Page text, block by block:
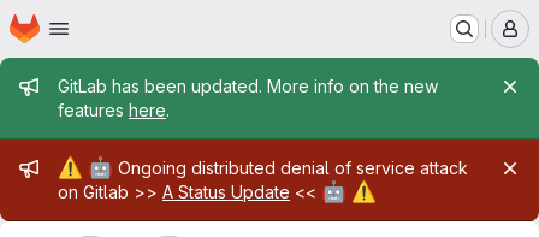
Skip to main content
Homepage
Admin message
GitLab has been updated. More info on the new
features here.
Admin message
⚠️ 🤖 Ongoing distributed denial of service attack
on Gitlab >> A Status Update << 🤖 ⚠️